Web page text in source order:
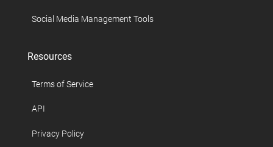
Social Media Management Tools
Resources
Terms of Service
API
Privacy Policy